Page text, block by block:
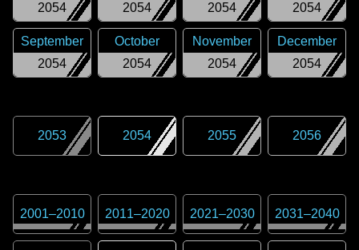
2054
2054
2054
2054
2054
September
2054
October
2054
November
2054
December
2053 2054 2055 2056
2001–2010 2011–2020 2021–2030 2031–2040